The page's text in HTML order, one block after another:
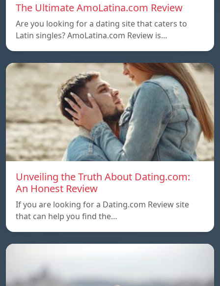
The Ultimate AmoLatina.com Review
Are you looking for a dating site that caters to
Latin singles? AmoLatina.com Review is…
Unveiling the Truth About Dating.com:
An Honest Review
If you are looking for a Dating.com Review site
that can help you find the…